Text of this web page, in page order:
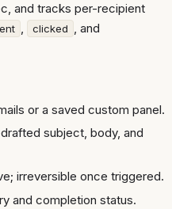
and tracks per-recipient
, clicked , and
or a saved custom panel.
subject, body, and
irreversible once triggered.
and completion status.